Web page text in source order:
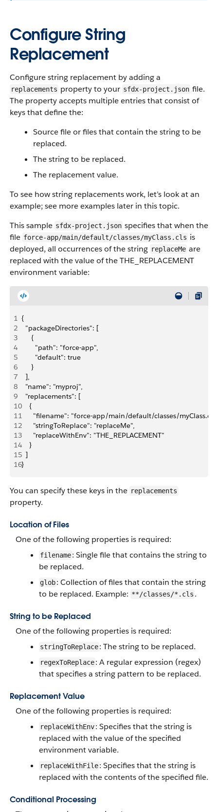
Configure String
Replacement
Configure string replacement by adding a
replacements property to your sfdx-project.json file.
The property accepts multiple entries that consist of
keys that define the:
Source file or files that contain the string to be
replaced.
The string to be replaced.
The replacement value.
To see how string replacements work, let’s look at an
example; see more examples later in this topic.
This sample sfdx-project.json specifies that when the
file force-app/main/default/classes/myClass.cls is
deployed, all occurrences of the string replaceMe are
replaced with the value of the THE_REPLACEMENT
environment variable:
1 {
2
  "packageDirectories": [
3
     {
4
       "path": "force-app",
5
       "default": true
6
     }
7
  ],
8
  "name": "myproj",
9
  "replacements": [
10
    {
11
"filename": "force-app/main/default/classes/
12
      "stringToReplace": "replaceMe",
13
      "replaceWithEnv": "THE_REPLACEMENT"
14
    }
15
  ]
16}
You can specify these keys in the replacements
property.
Location of Files
One of the following properties is required:
filename: Single file that contains the string to
be replaced.
glob: Collection of files that contain the string
to be replaced. Example: **/classes/*.cls .
String to be Replaced
One of the following properties is required:
stringToReplace: The string to be replaced.
regexToReplace: A regular expression (regex)
that specifies a string pattern to be replaced.
Replacement Value
One of the following properties is required:
replaceWithEnv: Specifies that the string is
replaced with the value of the specified
environment variable.
replaceWithFile: Specifies that the string is
replaced with the contents of the specified file.
Conditional Processing